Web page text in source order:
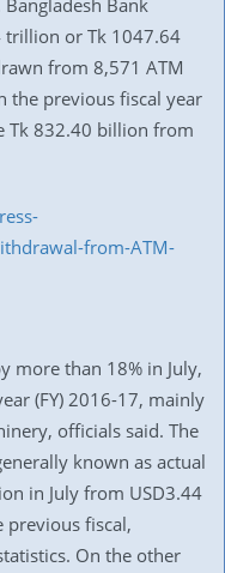
Bank
trillion or Tk 1047.64
from 8,571 ATM
the previous fiscal year
Tk 832.40 billion from
from-ATM-
more than 18% in July,
(FY) 2016-17, mainly
officials said. The
known as actual
in July from USD3.44
fiscal,
On the other